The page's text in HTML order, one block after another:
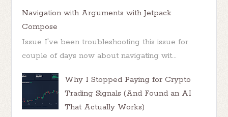
Navigation with Arguments with Jetpack
Compose
Issue I've been troubleshooting this issue for
couple of days now about navigating wit...
Why I Stopped Paying for Crypto
Trading Signals (And Found an AI
That Actually Works)